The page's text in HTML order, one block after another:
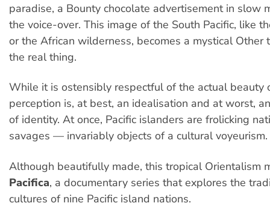
paradise, a Bounty chocolate advertisement in slow
the voice-over. This image of the South Pacific, like
or the African wilderness, becomes a mystical Other
the real thing.
While it is ostensibly respectful of the actual beauty
perception is, at best, an idealisation and at worst,
of identity. At once, Pacific islanders are frolicking
savages — invariably objects of a cultural voyeurism.
Although beautifully made, this tropical Orientalism
Pacifica, a documentary series that explores the
cultures of nine Pacific island nations.